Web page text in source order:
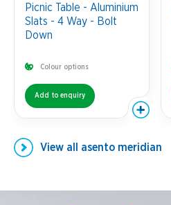
Picnic Table - Aluminium
Slats - 4 Way - Bolt
Down
Colour options
Add to enquiry
View all asento meridian